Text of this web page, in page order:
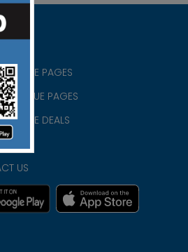
BLUE PAGES
BLUE PAGES
BLUE DEALS
US